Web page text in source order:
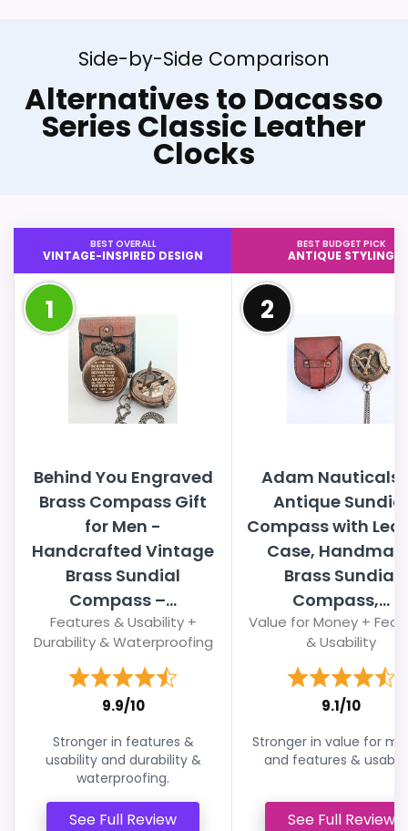
Side-by-Side Comparison
Alternatives to Dacasso
Series Classic Leather
Clocks
BEST OVERALL
VINTAGE-INSPIRED DESIGN
1
Behind You Engraved
Brass Compass Gift
for Men -
Handcrafted Vintage
Brass Sundial
Compass –...
Features & Usability +
Durability & Waterproofing
9.9/10
Stronger in features &
usability and durability &
waterproofing.
See Full Review
BEST BUDGET PICK
ANTIQUE STYLING
2
Adam Nauticals
Antique Sundial
Compass with
Case,
Brass Sundial
Compass,...
Value for Money +
& Usability
9.1/10
Stronger in value for
and features &
See Full Review